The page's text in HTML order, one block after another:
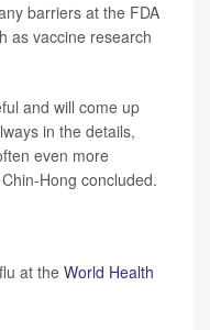
barriers at the FDA
as vaccine research
and will come up
in the details,
even more
Hong concluded.
at the World Health